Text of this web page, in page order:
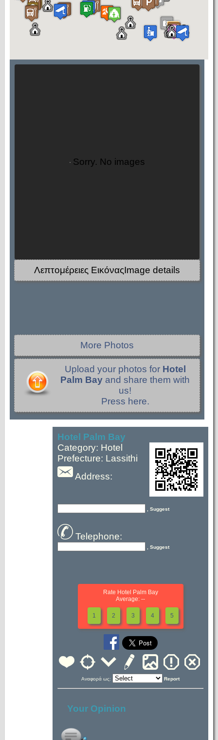
Sorry. No images
Λεπτομέρειες ΕικόναςImage details
More Photos
Upload your photos for Hotel
Palm Bay and share them with
us!
Press here.
Hotel Palm Bay
Category: Hotel
Prefecture: Lassithi
Address:
, Suggest
Telephone:
, Suggest
Rate Hotel Palm Bay
Average: --
1 2 3 4 5
Αναφορά ως: Report
Your Opinion